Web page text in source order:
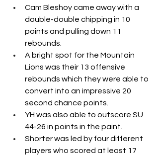
Cam Bleshoy came away with a
double-double chipping in 10
points and pulling down 11
rebounds.
A bright spot for the Mountain
Lions was their 13 offensive
rebounds which they were able to
convert into an impressive 20
second chance points.
YH was also able to outscore SU
44-26 in points in the paint.
Shorter was led by four different
players who scored at least 17